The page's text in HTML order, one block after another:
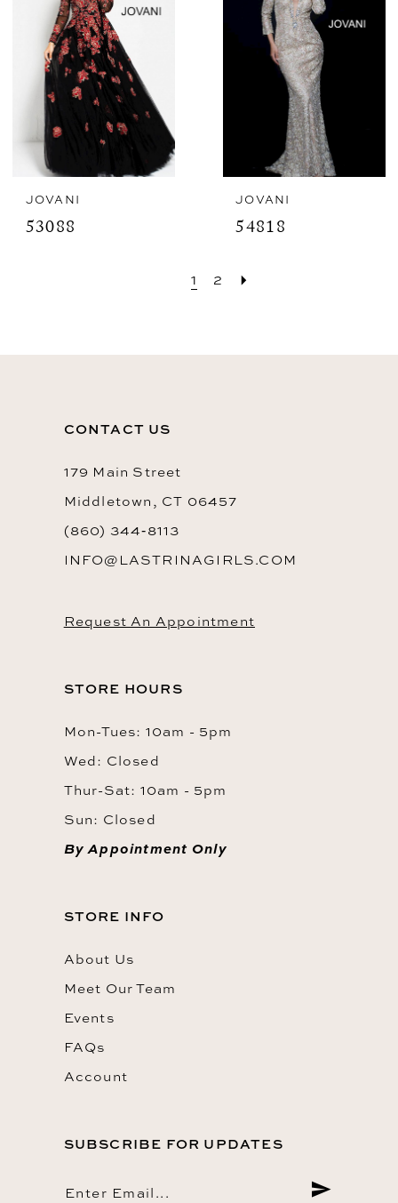
JOVANI
53088
JOVANI
54818
1 2
CONTACT US
179 Main Street
Middletown, CT 06457
(860) 344‑8113
INFO@LASTRINAGIRLS.COM
Request An Appointment
STORE HOURS
Mon-Tues: 10am - 5pm
Wed: Closed
Thur-Sat: 10am - 5pm
Sun: Closed
By Appointment Only
STORE INFO
About Us
Meet Our Team
Events
FAQs
Account
SUBSCRIBE FOR UPDATES